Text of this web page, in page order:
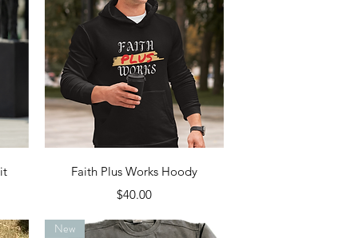
Quick View
Faith Plus Works Hoody
Price
$40.00
New